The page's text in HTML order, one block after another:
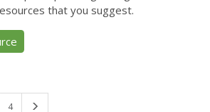
that you suggest.
4